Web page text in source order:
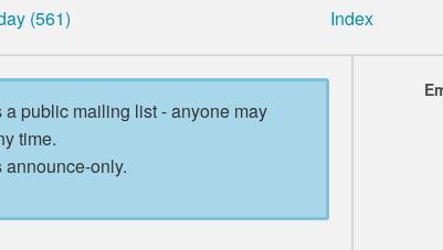
(561) Index
public mailing list - anyone may
time.
only.